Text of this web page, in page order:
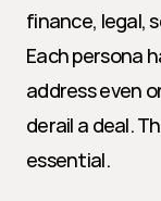
finance, legal,
Each persona
address even
derail a deal.
essential.